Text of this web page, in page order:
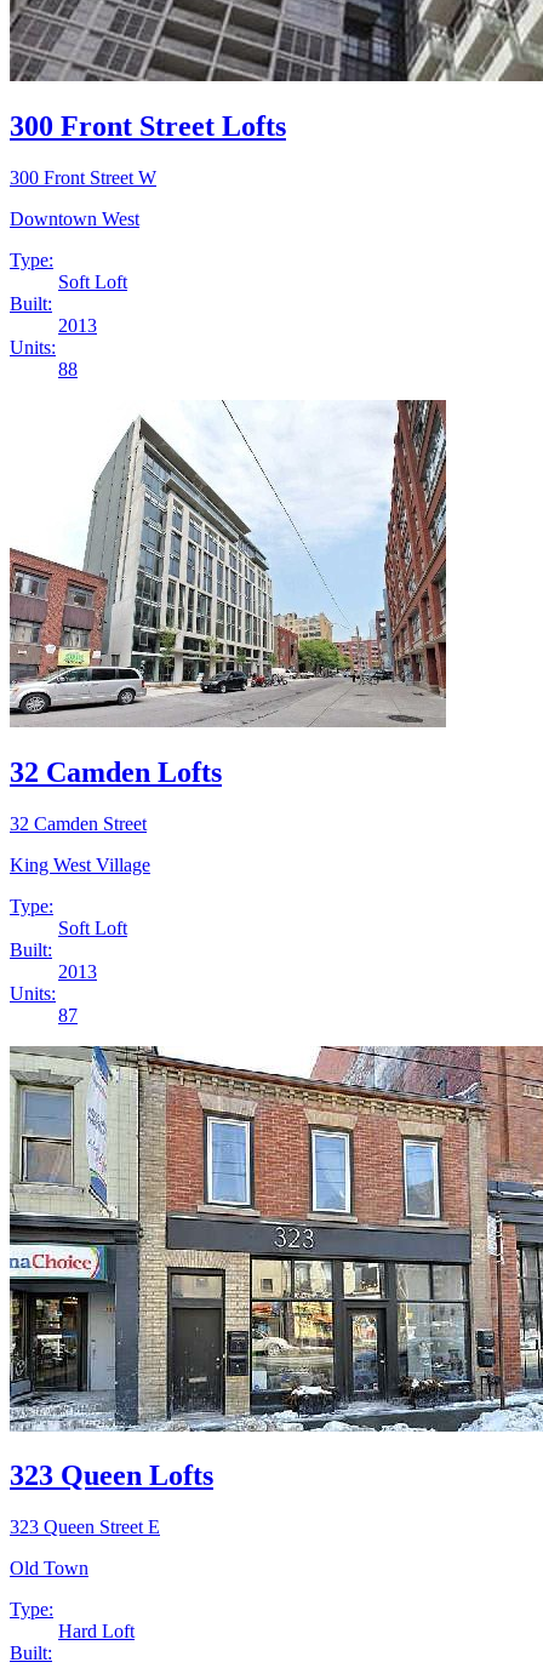
300 Front Street Lofts
300 Front Street W
Downtown West
Type:
Soft Loft
Built:
2013
Units:
88
32 Camden Lofts
32 Camden Street
King West Village
Type:
Soft Loft
Built:
2013
Units:
87
323 Queen Lofts
323 Queen Street E
Old Town
Type:
Hard Loft
Built: